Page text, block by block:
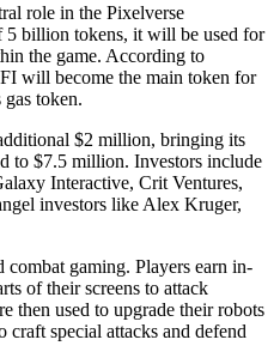
role in the Pixelverse
5 billion tokens, it will be used for
the game. According to
will become the main token for
gas token.
$2 million, bringing its
to $7.5 million. Investors include
Interactive, Crit Ventures,
investors like Alex Kruger,
gaming. Players earn in-
of their screens to attack
then used to upgrade their robots
craft special attacks and defend